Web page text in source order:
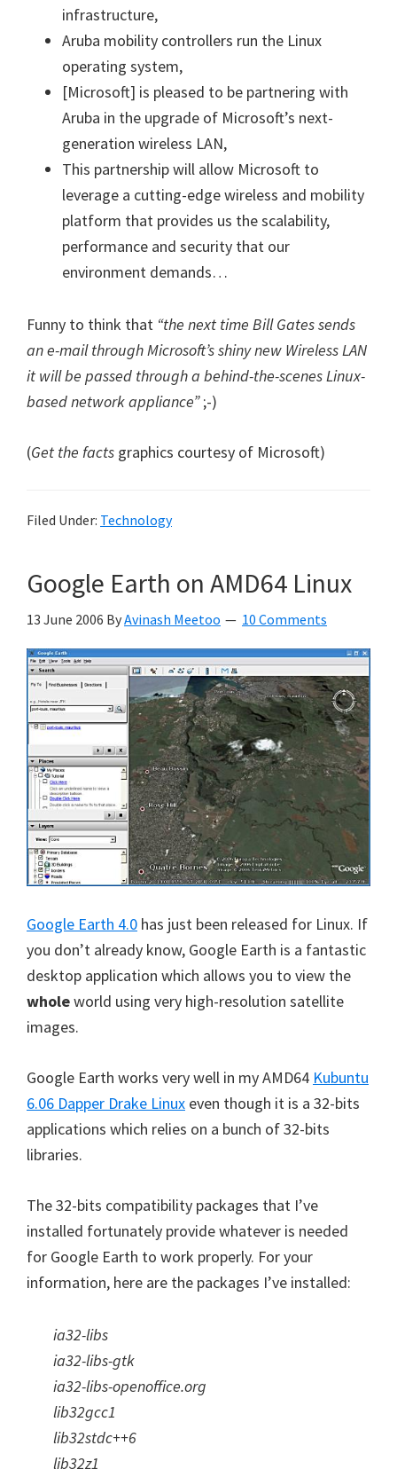
infrastructure,
Aruba mobility controllers run the Linux
operating system,
[Microsoft] is pleased to be partnering with
Aruba in the upgrade of Microsoft’s next-
generation wireless LAN,
This partnership will allow Microsoft to
leverage a cutting-edge wireless and mobility
platform that provides us the scalability,
performance and security that our
environment demands…
Funny to think that “the next time Bill Gates sends
an e-mail through Microsoft’s shiny new Wireless LAN
it will be passed through a behind-the-scenes Linux-
based network appliance”;-)
(Get the facts graphics courtesy of Microsoft)
Filed Under: Technology
Google Earth on AMD64 Linux
13 June 2006 ByAvinash Meetoo 10 Comments
Google Earth 4.0 has just been released for Linux. If
you don’t already know, Google Earth is a fantastic
desktop application which allows you to view the
wholeworld using very high-resolution satellite
images.
Google Earth works very well in my AMD64 Kubuntu
6.06 Dapper Drake Linux even though it is a 32-bits
applications which relies on a bunch of 32-bits
libraries.
The 32-bits compatibility packages that I’ve
installed fortunately provide whatever is needed
for Google Earth to work properly. For your
information, here are the packages I’ve installed:
ia32-libs
ia32-libs-gtk
ia32-libs-openoffice.org
lib32gcc1
lib32stdc++6
lib32z1